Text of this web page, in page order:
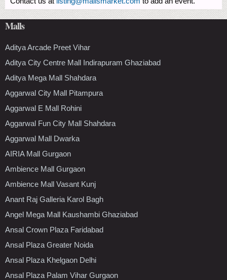
Malls
Aditya Arcade Preet Vihar
Aditya City Centre Mall Indirapuram Ghaziabad
Aditya Mega Mall Shahdara
Aggarwal City Mall Pitampura
Aggarwal E Mall Rohini
Aggarwal Fun City Mall Shahdara
Aggarwal Mall Dwarka
AIRIA Mall Gurgaon
Ambience Mall Gurgaon
Ambience Mall Vasant Kunj
Anant Raj Galleria Karol Bagh
Angel Mega Mall Kaushambi Ghaziabad
Ansal Crown Plaza Faridabad
Ansal Plaza Greater Noida
Ansal Plaza Khelgaon Delhi
Ansal Plaza Palam Vihar Gurgaon